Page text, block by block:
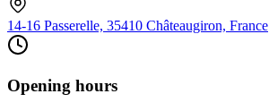
14-16 Passerelle, 35410 Châteaugiron, France
Opening hours